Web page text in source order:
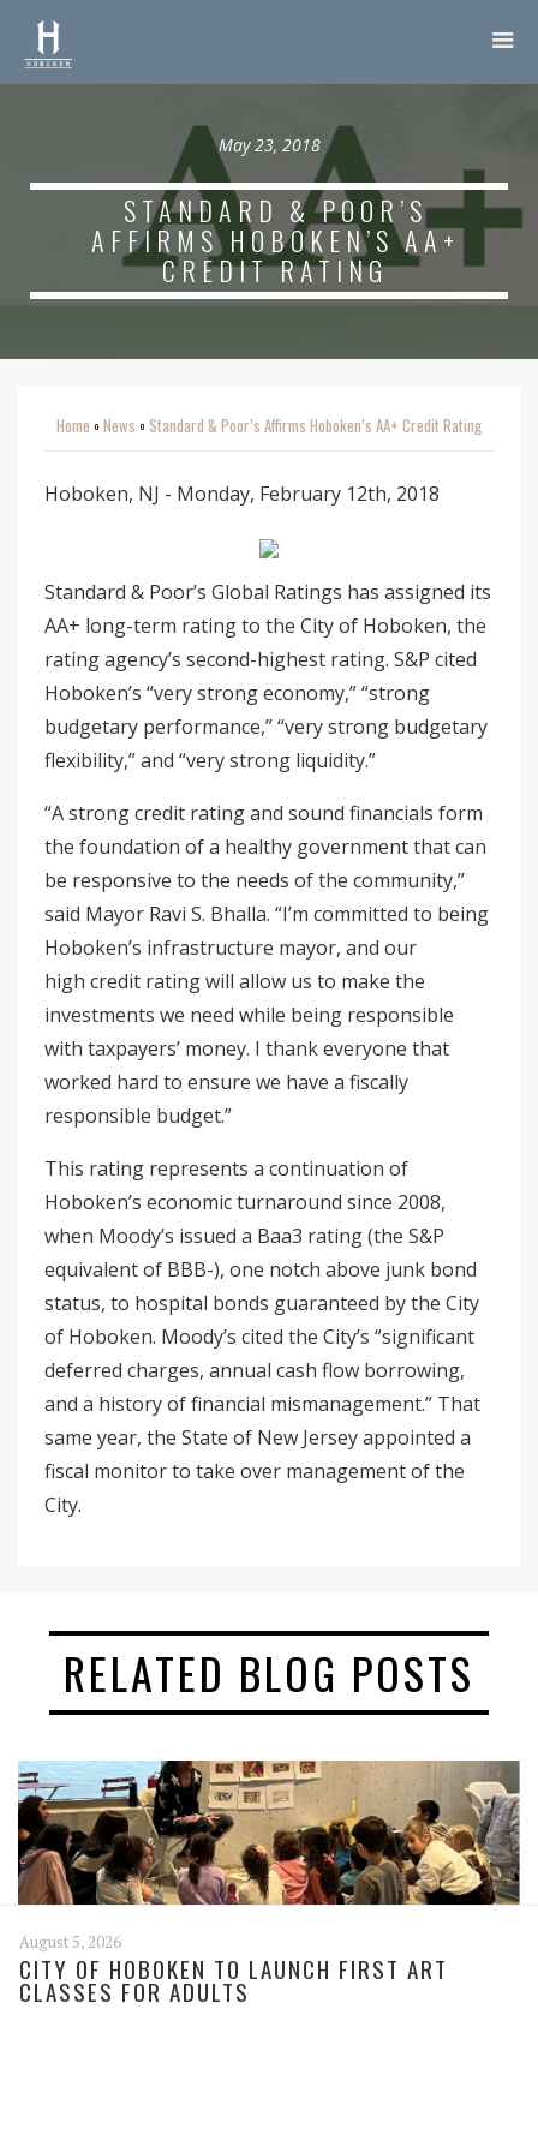
May 23, 2018
STANDARD & POOR’S
AFFIRMS HOBOKEN’S AA+
CREDIT RATING
Home o News o Standard & Poor’s Affirms Hoboken’s AA+ Credit Rating
Hoboken, NJ - Monday, February 12th, 2018
Standard & Poor’s Global Ratings has assigned its
AA+ long-term rating to the City of Hoboken, the
rating agency’s second-highest rating. S&P cited
Hoboken’s “very strong economy,” “strong
budgetary performance,” “very strong budgetary
flexibility,” and “very strong liquidity.”
“A strong credit rating and sound financials form
the foundation of a healthy government that can
be responsive to the needs of the community,”
said Mayor Ravi S. Bhalla. “I’m committed to being
Hoboken’s infrastructure mayor, and our
high credit rating will allow us to make the
investments we need while being responsible
with taxpayers’ money. I thank everyone that
worked hard to ensure we have a fiscally
responsible budget.”
This rating represents a continuation of
Hoboken’s economic turnaround since 2008,
when Moody’s issued a Baa3 rating (the S&P
equivalent of BBB-), one notch above junk bond
status, to hospital bonds guaranteed by the City
of Hoboken. Moody’s cited the City’s “significant
deferred charges, annual cash flow borrowing,
and a history of financial mismanagement.” That
same year, the State of New Jersey appointed a
fiscal monitor to take over management of the
City.
RELATED BLOG POSTS
August 5, 2026
CITY OF HOBOKEN TO LAUNCH FIRST ART
CLASSES FOR ADULTS